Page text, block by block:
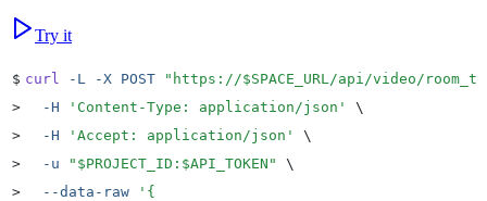
Try it
$ curl -L -X POST " https://$SPACE_URL /api/video/
>
  -H
' Content-Type: application/json '
\
>
  -H
' Accept: application/json '
\
>
  -u
" $PROJECT_ID : $API_TOKEN "
\
>
  --data-raw
' {